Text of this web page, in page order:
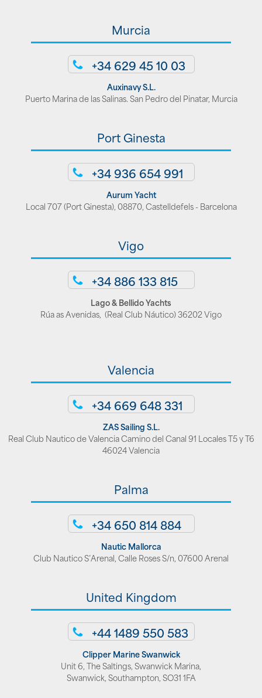
Murcia
+34 629 45 10 03
Auxinavy S.L.
Puerto Marina de las Salinas. San Pedro del Pinatar, Murcia
Port Ginesta
+34 936 654 991
Aurum Yacht
Local 707 (Port Ginesta), 08870, Castelldefels - Barcelona
Vigo
+34 886 133 815
Lago & Bellido Yachts
Rúa as Avenidas, (Real Club Náutico) 36202 Vigo
Valencia
+34 669 648 331
ZAS Sailing S.L.
Real Club Nautico de Valencia Camino del Canal 91 Locales T5 y T6
46024 Valencia
Palma
+34 650 814 884
Nautic Mallorca
Club Nautico S’Arenal, Calle Roses S/n, 07600 Arenal
United Kingdom
+44 1489 550 583
Clipper Marine Swanwick
Unit 6, The Saltings, Swanwick Marina,
Swanwick, Southampton, SO31 1FA